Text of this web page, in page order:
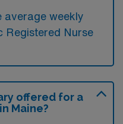
average weekly
Registered Nurse
offered for a
Maine?